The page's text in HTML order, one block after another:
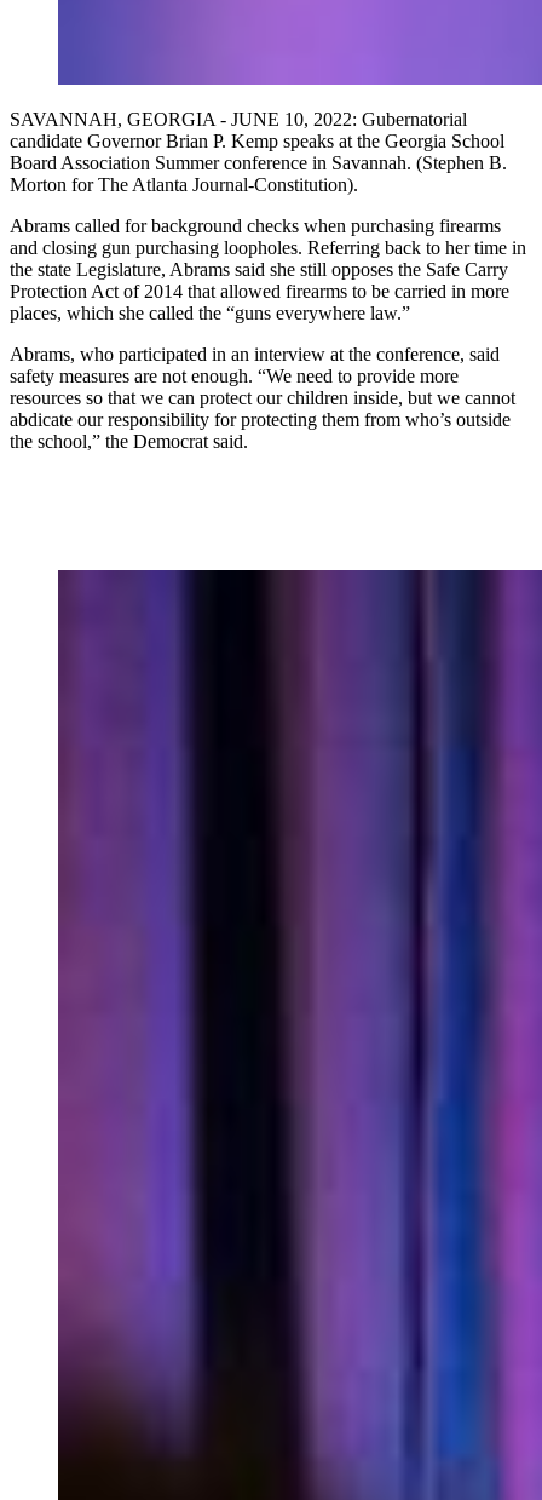
SAVANNAH, GEORGIA - JUNE 10, 2022: Gubernatorial
candidate Governor Brian P. Kemp speaks at the Georgia School
Board Association Summer conference in Savannah. (Stephen B.
Morton for The Atlanta Journal-Constitution).
Abrams called for background checks when purchasing firearms
and closing gun purchasing loopholes. Referring back to her time in
the state Legislature, Abrams said she still opposes the Safe Carry
Protection Act of 2014 that allowed firearms to be carried in more
places, which she called the “guns everywhere law.”
Abrams, who participated in an interview at the conference, said
safety measures are not enough. “We need to provide more
resources so that we can protect our children inside, but we cannot
abdicate our responsibility for protecting them from who’s outside
the school,” the Democrat said.